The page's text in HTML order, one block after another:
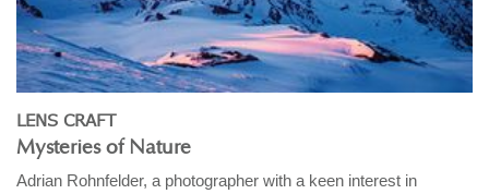
LENS CRAFT
Mysteries of Nature
Adrian Rohnfelder, a photographer with a keen interest in